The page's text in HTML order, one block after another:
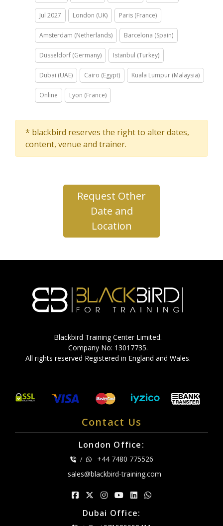
Jul 2027 London (UK) Paris (France)
Amsterdam (Netherlands) Barcelona (Spain)
Düsseldorf (Germany) Istanbul (Turkey)
Dubai (UAE) Cairo (Egypt) Kuala Lumpur (Malaysia)
Online Lyon (France)
* blackbird reserves the right to alter dates,
content, venue and trainer.
Request Other
Date and
Location
Blackbird Training Center Limited.
Company No: 13017735.
All rights reserved Registered in England and Wales.
Contact Us
London Office:
/
+44 7480 775526
sales@blackbird-training.com
Dubai Office: